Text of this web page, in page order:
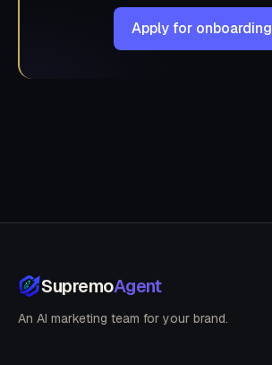
Apply for onboarding
SupremoAgent
An AI marketing team for your brand.